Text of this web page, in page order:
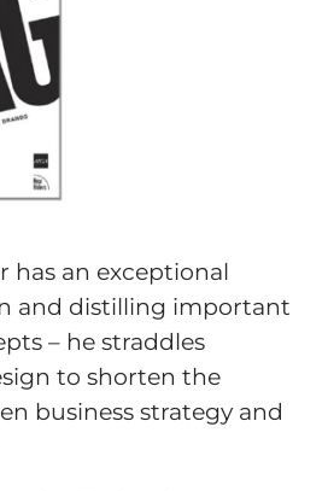
has an exceptional
and distilling important
– he straddles
to shorten the
business strategy and